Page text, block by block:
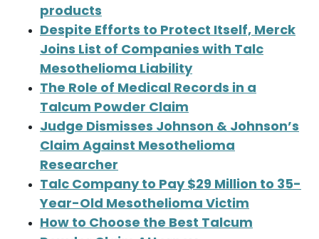
products
Despite Efforts to Protect Itself, Merck
Joins List of Companies with Talc
Mesothelioma Liability
The Role of Medical Records in a
Talcum Powder Claim
Judge Dismisses Johnson & Johnson’s
Claim Against Mesothelioma
Researcher
Talc Company to Pay $29 Million to 35-
Year-Old Mesothelioma Victim
How to Choose the Best Talcum